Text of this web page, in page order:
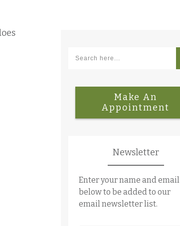
Make An
Appointment
Newsletter
Enter your name and email
below to be added to our
email newsletter list.